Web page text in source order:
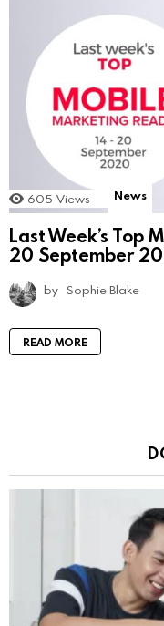
605 Views News
Last Week’s Top
20 September
by Sophie Blake
READ MORE